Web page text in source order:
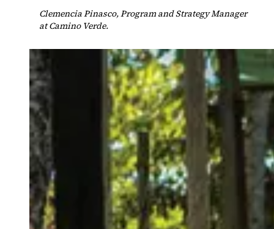
Clemencia Pinasco,Program and Strategy Manager
at Camino Verde.